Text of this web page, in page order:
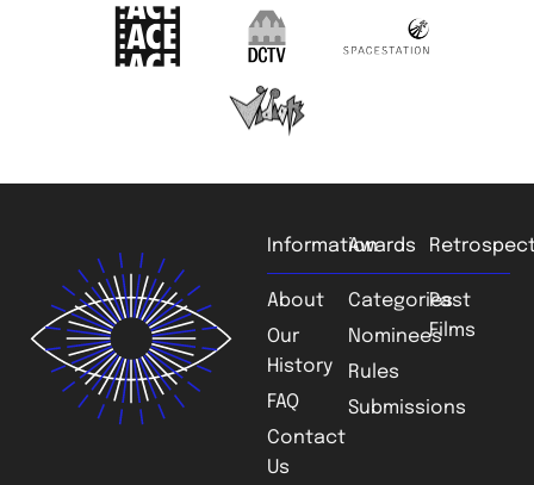
Information
About
Our
History
FAQ
Contact
Us
Awards
Categories
Nominees
Rules
Submissions
Past
Films